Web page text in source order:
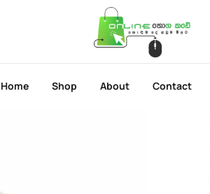
Home Shop About Contact